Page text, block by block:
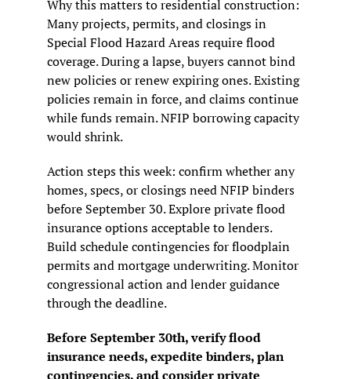
Why this matters to residential construction:
Many projects, permits, and closings in
Special Flood Hazard Areas require flood
coverage. During a lapse, buyers cannot bind
new policies or renew expiring ones. Existing
policies remain in force, and claims continue
while funds remain. NFIP borrowing capacity
would shrink.
Action steps this week: confirm whether any
homes, specs, or closings need NFIP binders
before September 30. Explore private flood
insurance options acceptable to lenders.
Build schedule contingencies for floodplain
permits and mortgage underwriting. Monitor
congressional action and lender guidance
through the deadline.
Before September 30th, verify flood
insurance needs, expedite binders, plan
contingencies, and consider private